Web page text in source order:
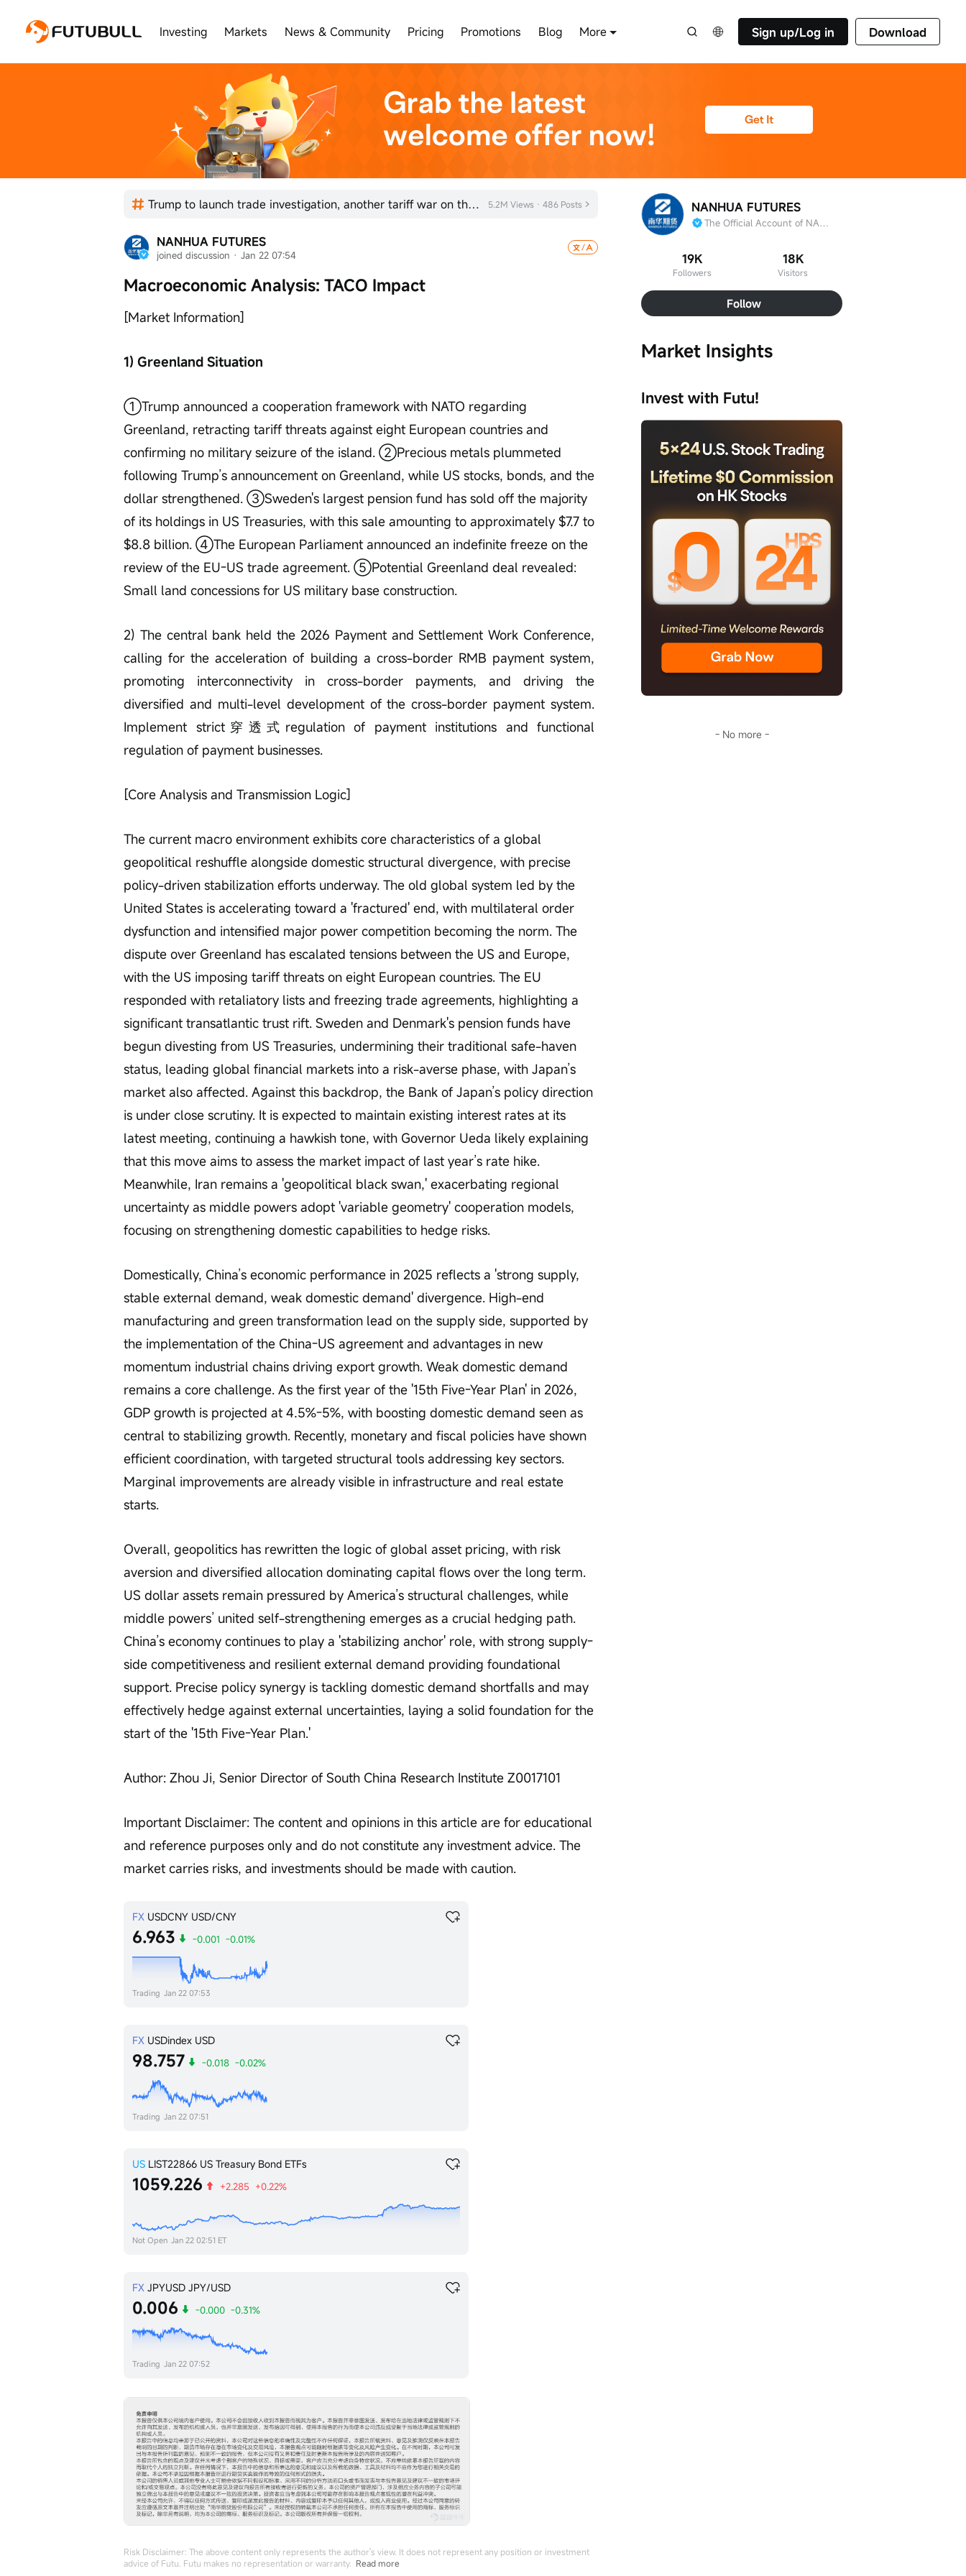
Investing Markets News & Community Pricing Promotions Blog More Sign up/Log in Download
Trump to launch trade investigation, another tariff war on the way? 5.2M Views · 486 Posts
NANHUA FUTURES
joined discussion · Jan 22 07:54
Macroeconomic Analysis: TACO Impact
[Market Information]
1) Greenland Situation
①Trump announced a cooperation framework with NATO regarding
Greenland, retracting tariff threats against eight European countries and
confirming no military seizure of the island. ②Precious metals plummeted
following Trump’s announcement on Greenland, while US stocks, bonds, and the
dollar strengthened. ③Sweden's largest pension fund has sold off the majority
of its holdings in US Treasuries, with this sale amounting to approximately $7.7 to
$8.8 billion. ④The European Parliament announced an indefinite freeze on the
review of the EU-US trade agreement. ⑤Potential Greenland deal revealed:
Small land concessions for US military base construction.
2) The central bank held the 2026 Payment and Settlement Work Conference,
calling for the acceleration of building a cross-border RMB payment system,
promoting interconnectivity in cross-border payments, and driving the
diversified and multi-level development of the cross-border payment system.
Implement strict穿透式regulation of payment institutions and functional
regulation of payment businesses.
[Core Analysis and Transmission Logic]
The current macro environment exhibits core characteristics of a global
geopolitical reshuffle alongside domestic structural divergence, with precise
policy-driven stabilization efforts underway. The old global system led by the
United States is accelerating toward a 'fractured' end, with multilateral order
dysfunction and intensified major power competition becoming the norm. The
dispute over Greenland has escalated tensions between the US and Europe,
with the US imposing tariff threats on eight European countries. The EU
responded with retaliatory lists and freezing trade agreements, highlighting a
significant transatlantic trust rift. Sweden and Denmark's pension funds have
begun divesting from US Treasuries, undermining their traditional safe-haven
status, leading global financial markets into a risk-averse phase, with Japan’s
market also affected. Against this backdrop, the Bank of Japan’s policy direction
is under close scrutiny. It is expected to maintain existing interest rates at its
latest meeting, continuing a hawkish tone, with Governor Ueda likely explaining
that this move aims to assess the market impact of last year’s rate hike.
Meanwhile, Iran remains a 'geopolitical black swan,' exacerbating regional
uncertainty as middle powers adopt 'variable geometry' cooperation models,
focusing on strengthening domestic capabilities to hedge risks.
Domestically, China’s economic performance in 2025 reflects a 'strong supply,
stable external demand, weak domestic demand' divergence. High-end
manufacturing and green transformation lead on the supply side, supported by
the implementation of the China-US agreement and advantages in new
momentum industrial chains driving export growth. Weak domestic demand
remains a core challenge. As the first year of the '15th Five-Year Plan' in 2026,
GDP growth is projected at 4.5%-5%, with boosting domestic demand seen as
central to stabilizing growth. Recently, monetary and fiscal policies have shown
efficient coordination, with targeted structural tools addressing key sectors.
Marginal improvements are already visible in infrastructure and real estate
starts.
Overall, geopolitics has rewritten the logic of global asset pricing, with risk
aversion and diversified allocation dominating capital flows over the long term.
US dollar assets remain pressured by America’s structural challenges, while
middle powers’ united self-strengthening emerges as a crucial hedging path.
China’s economy continues to play a 'stabilizing anchor' role, with strong supply-
side competitiveness and resilient external demand providing foundational
support. Precise policy synergy is tackling domestic demand shortfalls and may
effectively hedge against external uncertainties, laying a solid foundation for the
start of the '15th Five-Year Plan.'
Author: Zhou Ji, Senior Director of South China Research Institute Z0017101
Important Disclaimer: The content and opinions in this article are for educational
and reference purposes only and do not constitute any investment advice. The
market carries risks, and investments should be made with caution.
FX USDCNY USD/CNY
6.963 -0.001 -0.01%
Trading Jan 22 07:53
FX USDindex USD
98.757 -0.018 -0.02%
Trading Jan 22 07:51
US LIST22866 US Treasury Bond ETFs
1059.226 +2.285 +0.22%
Not Open Jan 22 02:51 ET
FX JPYUSD JPY/USD
0.006 -0.000 -0.31%
Trading Jan 22 07:52
Risk Disclaimer: The above content only represents the author's view. It does not represent any position or investment
advice of Futu. Futu makes no representation or warranty. Read more
NANHUA FUTURES
The Official Account of NANHUA FUTURES
19K
Followers
18K
Visitors
Follow
Market Insights
Invest with Futu!
- No more -